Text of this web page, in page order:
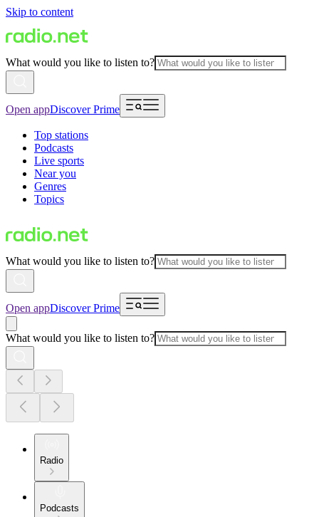
Skip to content
What would you like to listen to?
Open appDiscover Prime
Top stations
Podcasts
Live sports
Near you
Genres
Topics
What would you like to listen to?
Open appDiscover Prime
What would you like to listen to?
Radio
Podcasts